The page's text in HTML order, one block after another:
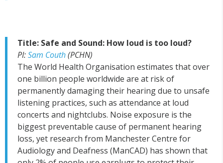
Title: Safe and Sound: How loud is too loud?
PI:Sam Couth(PCHN)
The World Health Organisation estimates that over
one billion people worldwide are at risk of
permanently damaging their hearing due to unsafe
listening practices, such as attendance at loud
concerts and nightclubs. Noise exposure is the
biggest preventable cause of permanent hearing
loss, yet research from Manchester Centre for
Audiology and Deafness (ManCAD) has shown that